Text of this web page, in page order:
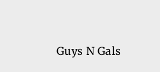
Guys N Gals